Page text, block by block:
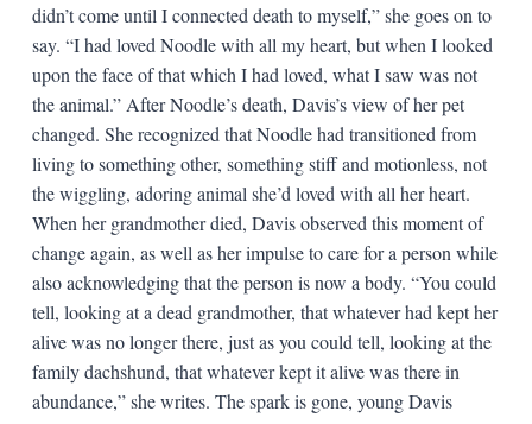
didn’t come until I connected death to myself,” she goes on to
say. “I had loved Noodle with all my heart, but when I looked
upon the face of that which I had loved, what I saw was not
the animal.” After Noodle’s death, Davis’s view of her pet
changed. She recognized that Noodle had transitioned from
living to something other, something stiff and motionless, not
the wiggling, adoring animal she’d loved with all her heart.
When her grandmother died, Davis observed this moment of
change again, as well as her impulse to care for a person while
also acknowledging that the person is now a body. “You could
tell, looking at a dead grandmother, that whatever had kept her
alive was no longer there, just as you could tell, looking at the
family dachshund, that whatever kept it alive was there in
abundance,” she writes. The spark is gone, young Davis